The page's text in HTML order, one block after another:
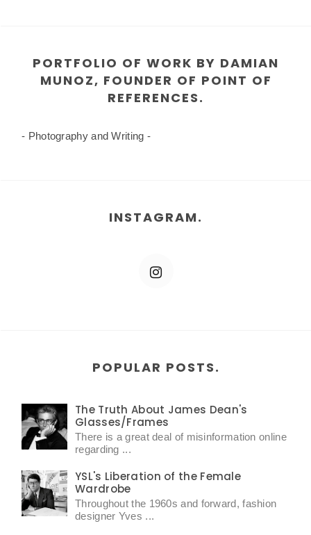
PORTFOLIO OF WORK BY DAMIAN
MUNOZ, FOUNDER OF POINT OF
REFERENCES.
- Photography and Writing -
INSTAGRAM.
POPULAR POSTS.
The Truth About James Dean's
Glasses/Frames
There is a great deal of misinformation online
regarding ...
YSL's Liberation of the Female
Wardrobe
Throughout the 1960s and forward, fashion
designer Yves ...